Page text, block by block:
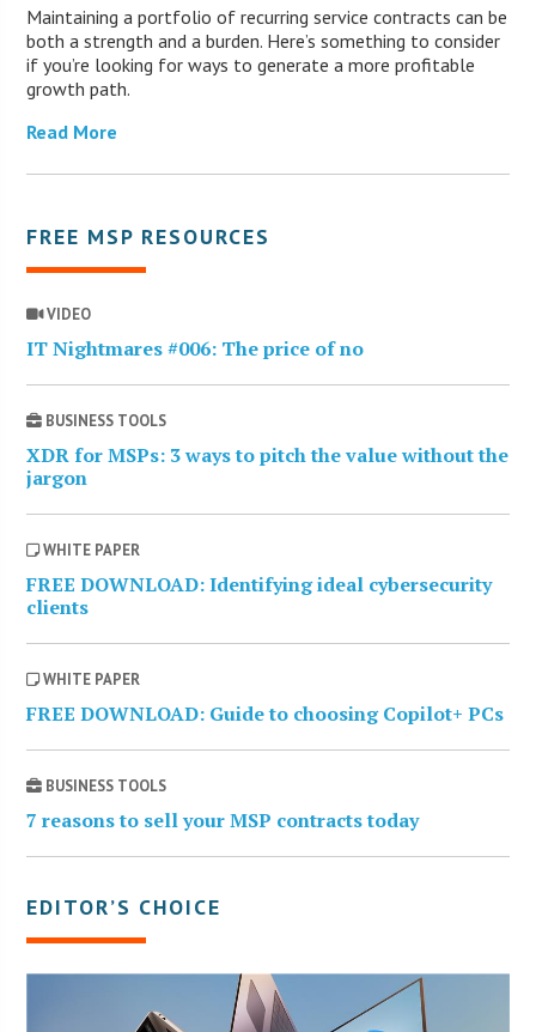
Maintaining a portfolio of recurring service contracts can be
both a strength and a burden. Here’s something to consider
if you’re looking for ways to generate a more profitable
growth path.
Read More
FREE MSP RESOURCES
VIDEO
IT Nightmares #006: The price of no
BUSINESS TOOLS
XDR for MSPs: 3 ways to pitch the value without the
jargon
WHITE PAPER
FREE DOWNLOAD: Identifying ideal cybersecurity
clients
WHITE PAPER
FREE DOWNLOAD: Guide to choosing Copilot+ PCs
BUSINESS TOOLS
7 reasons to sell your MSP contracts today
EDITOR’S CHOICE